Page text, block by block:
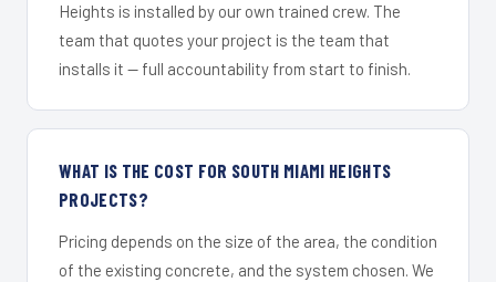
Heights is installed by our own trained crew. The
team that quotes your project is the team that
installs it — full accountability from start to finish.
WHAT IS THE COST FOR SOUTH MIAMI HEIGHTS
PROJECTS?
Pricing depends on the size of the area, the condition
of the existing concrete, and the system chosen. We